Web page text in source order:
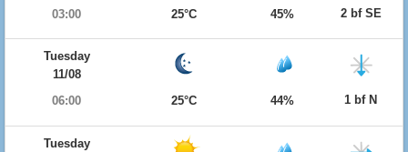
03:00
25°C 45% 2 bf SE
Tuesday
11/08
06:00
25°C 44% 1 bf N
Tuesday